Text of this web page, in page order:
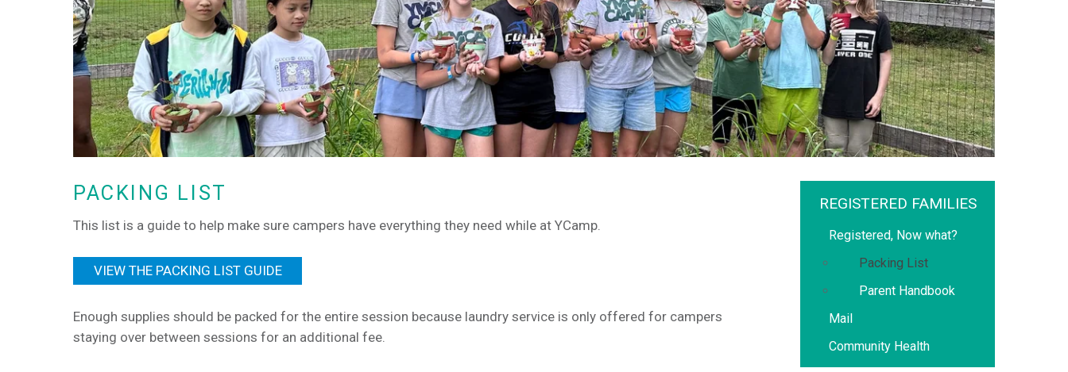
PACKING LIST
This list is a guide to help make sure campers have everything they need while at YCamp.
VIEW THE PACKING LIST GUIDE
Enough supplies should be packed for the entire session because laundry service is only offered for campers
staying over between sessions for an additional fee.
REGISTERED FAMILIES
Registered, Now what?
Packing List
Parent Handbook
Mail
Community Health